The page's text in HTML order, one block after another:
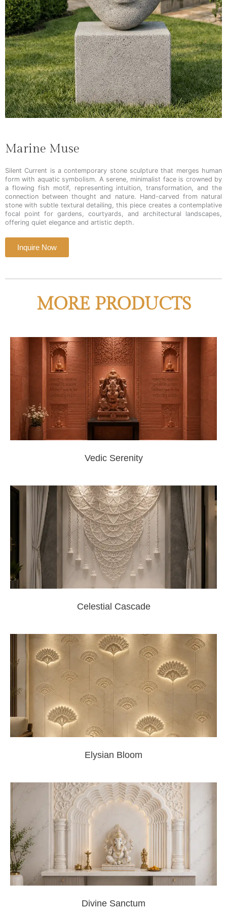
Marine Muse
Silent Current is a contemporary stone sculpture that merges human
form with aquatic symbolism. A serene, minimalist face is crowned by
a flowing fish motif, representing intuition, transformation, and the
connection between thought and nature. Hand-carved from natural
stone with subtle textural detailing, this piece creates a contemplative
focal point for gardens, courtyards, and architectural landscapes,
offering quiet elegance and artistic depth.
Inquire Now
MORE PRODUCTS
Vedic Serenity
Celestial Cascade
Elysian Bloom
Divine Sanctum